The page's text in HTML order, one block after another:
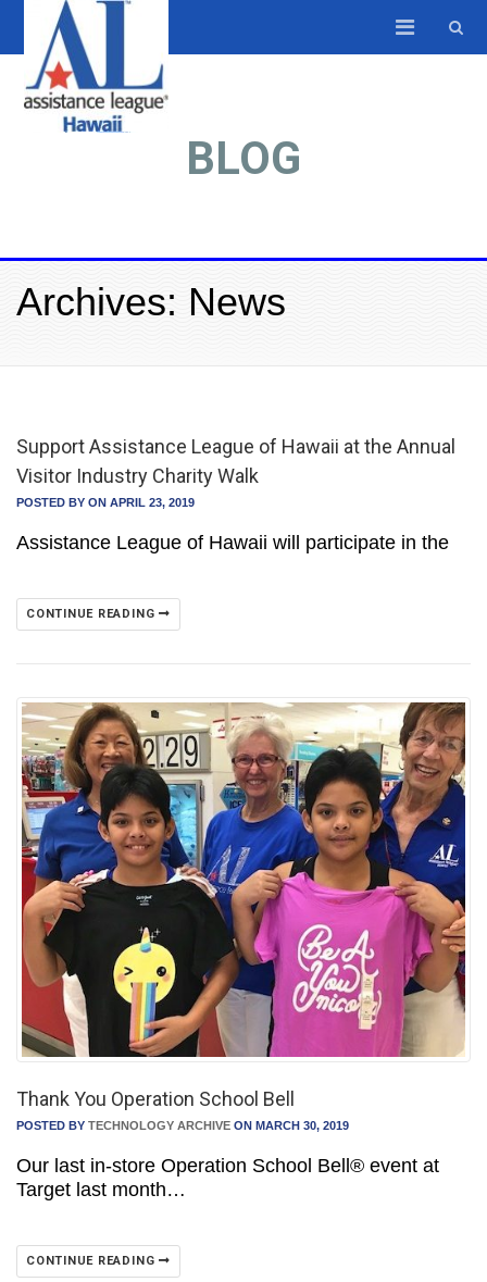
BLOG
Archives: News
Support Assistance League of Hawaii at the Annual
Visitor Industry Charity Walk
POSTED BY ON APRIL 23, 2019
Assistance League of Hawaii will participate in the
CONTINUE READING
Thank You Operation School Bell
POSTED BY TECHNOLOGY ARCHIVE ON MARCH 30, 2019
Our last in-store Operation School Bell® event at
Target last month…
CONTINUE READING